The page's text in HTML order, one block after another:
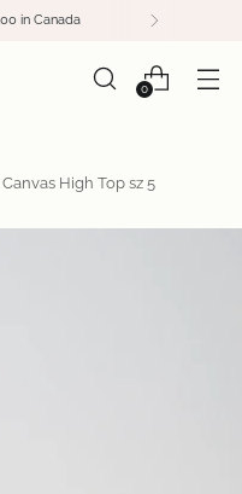
in Canada
0
High Top sz 5